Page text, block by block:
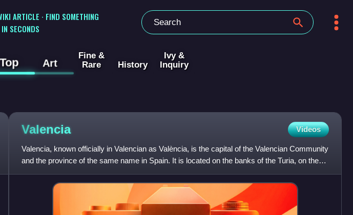
ARTICLE · FIND SOMETHING
SECONDS
Top Art
Fine &
Rare
History
Ivy &
Inquiry
Valencia Videos
Valencia, known officially in Valencian as València, is the capital of the Valencian Community
and the province of the same name in Spain. It is located on the banks of the Turia, on the
east coast of